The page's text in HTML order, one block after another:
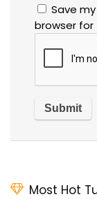
Save
browser
Most Hot